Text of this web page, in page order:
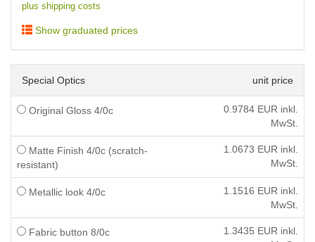
plus shipping costs
Show graduated prices
Special Optics unit price
Original Gloss 4/0c 0.9784 EUR inkl.
MwSt.
Matte Finish 4/0c (scratch-
resistant)
1.0673 EUR inkl.
MwSt.
Metallic look 4/0c 1.1516 EUR inkl.
MwSt.
Fabric button 8/0c 1.3435 EUR inkl.